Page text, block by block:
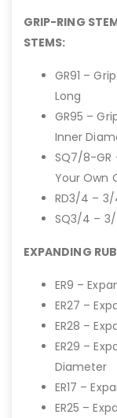
GRIP-RING
STEMS:
GR91 –
Long
GR95 –
Inner
SQ7/8-GR
Your Own
RD3/4 – 3/
SQ3/4 – 3/
EXPANDING
ER9 –
ER27 –
ER28 –
ER29 –
Diameter
ER17 –
ER25 –